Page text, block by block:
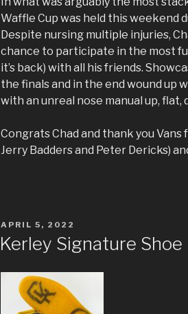
Waffle Cup was held this weekend
Despite nursing multiple injuries,
chance to participate in the most
it’s back) with all his friends.
the finals and in the end wound up
with an unreal nose manual up, flat,
Congrats Chad and thank you
Jerry Badders and Peter Dericks)
POSTED
APRIL 5, 2022
Kerley Signature Shoe